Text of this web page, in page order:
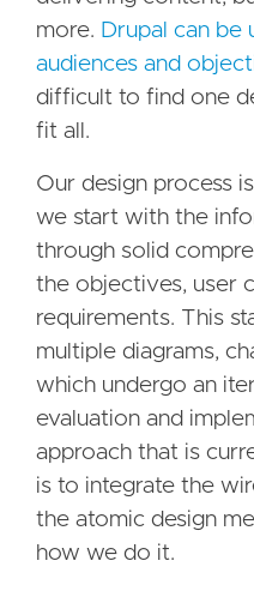
more. Drupal can be
audiences and
difficult to find one
fit all.
Our design process
we start with the
through solid
the objectives, user
requirements. This
multiple diagrams,
which undergo an
evaluation and
approach that is
is to integrate the
the atomic design
how we do it.